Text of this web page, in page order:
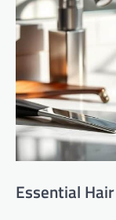
Essential